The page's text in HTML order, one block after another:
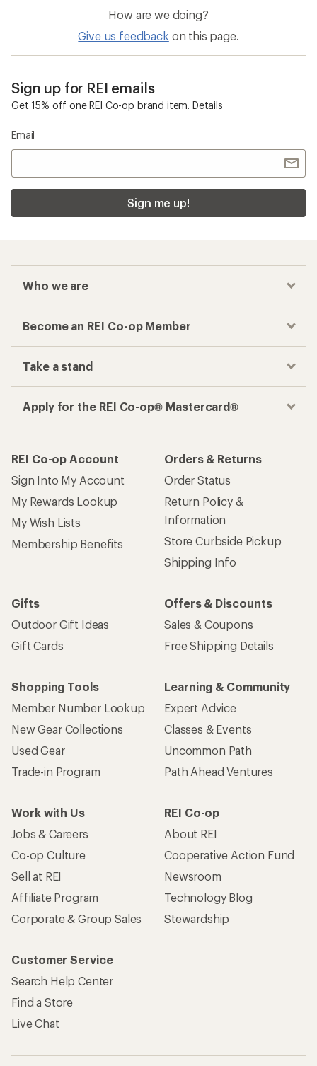
How are we doing?
Give us feedback on this page.
Sign up for REI emails
Get 15% off one REI Co-op brand item. Details
Email
Sign me up!
Who we are
Become an REI Co-op Member
Take a stand
Apply for the REI Co-op® Mastercard®
REI Co-op Account
Sign Into My Account
My Rewards Lookup
My Wish Lists
Membership Benefits
Orders & Returns
Order Status
Return Policy &
Information
Store Curbside Pickup
Shipping Info
Gifts
Outdoor Gift Ideas
Gift Cards
Offers & Discounts
Sales & Coupons
Free Shipping Details
Shopping Tools
Member Number Lookup
New Gear Collections
Used Gear
Trade-in Program
Learning & Community
Expert Advice
Classes & Events
Uncommon Path
Path Ahead Ventures
Work with Us
Jobs & Careers
Co-op Culture
Sell at REI
Affiliate Program
Corporate & Group Sales
REI Co-op
About REI
Cooperative Action Fund
Newsroom
Technology Blog
Stewardship
Customer Service
Search Help Center
Find a Store
Live Chat